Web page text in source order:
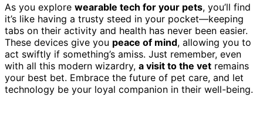
As you explore wearable tech for your pets, you’ll find
it’s like having a trusty steed in your pocket—keeping
tabs on their activity and health has never been easier.
These devices give you peace of mind, allowing you to
act swiftly if something’s amiss. Just remember, even
with all this modern wizardry, a visit to the vet remains
your best bet. Embrace the future of pet care, and let
technology be your loyal companion in their well-being.